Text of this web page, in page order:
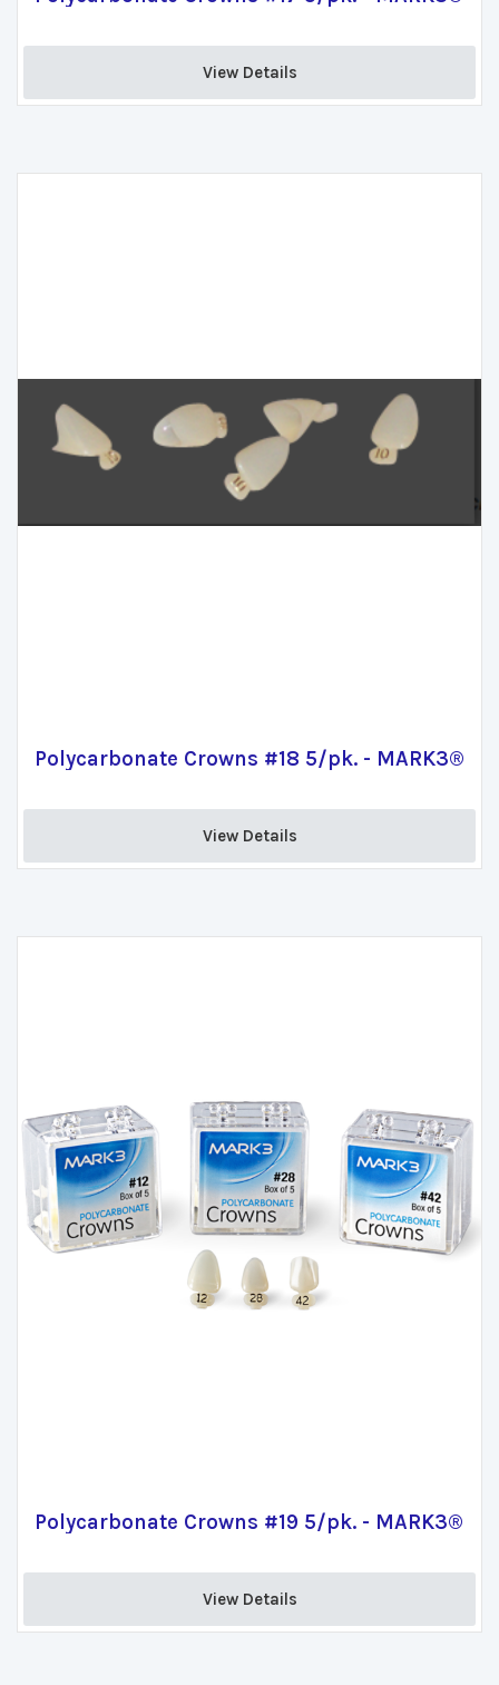
View Details
Polycarbonate Crowns #18 5/pk. - MARK3®
View Details
Polycarbonate Crowns #19 5/pk. - MARK3®
View Details